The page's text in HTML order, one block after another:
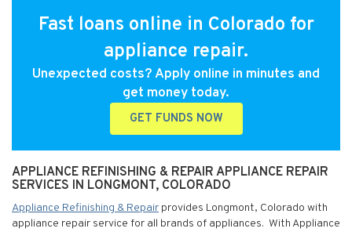
Fast loans online in Colorado for
appliance repair.
Unexpected costs? Apply online in minutes and
get money today.
GET FUNDS NOW
APPLIANCE REFINISHING & REPAIR APPLIANCE REPAIR
SERVICES IN LONGMONT, COLORADO
Appliance Refinishing & Repair provides Longmont, Colorado with
appliance repair service for all brands of appliances. With Appliance